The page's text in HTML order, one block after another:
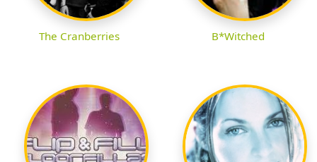
The Cranberries B*Witched